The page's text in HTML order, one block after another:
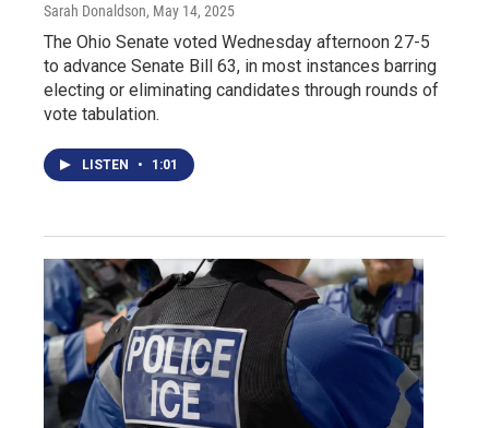
Sarah Donaldson, May 14, 2025
The Ohio Senate voted Wednesday afternoon 27-5
to advance Senate Bill 63, in most instances barring
electing or eliminating candidates through rounds of
vote tabulation.
LISTEN • 1:01